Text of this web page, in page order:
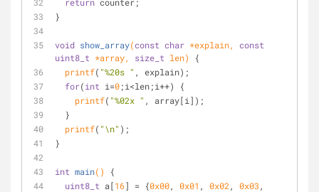
}
void show_array(const char *explain, const
uint8_t *array, size_t len)
{
printf( "%20s " , explain);
for(int i=0;i<len;i++) {
printf( "%02x " , array[i]);
  }
printf( "\n" );
}
int main()
{
uint8_t a[16] = {0x00, 0x01 , 0x02 , 0x03